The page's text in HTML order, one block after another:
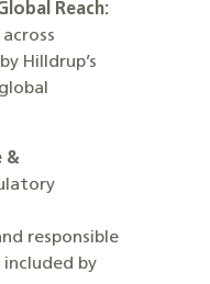
Reach:
Hilldrup’s
&
responsible
by